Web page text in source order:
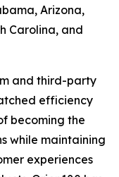
Arizona,
Carolina, and
and third-party
efficiency
becoming the
while maintaining
experiences